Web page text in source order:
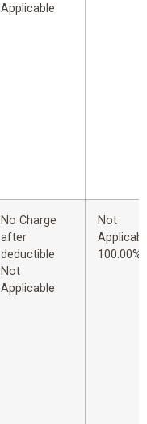
Applicable
No Charge
after
deductible
Not
Applicable
Not
100.00%